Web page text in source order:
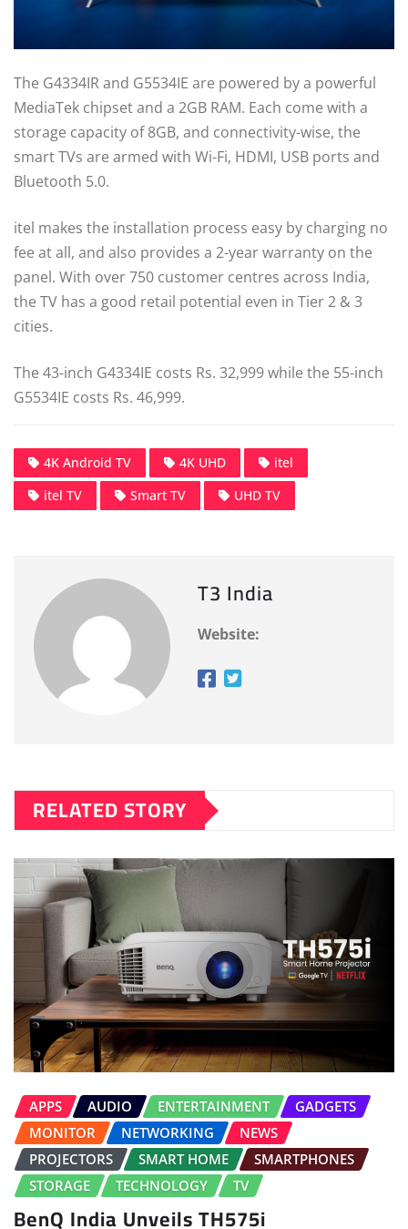
The G4334IR and G5534IE are powered by a powerful
MediaTek chipset and a 2GB RAM. Each come with a
storage capacity of 8GB, and connectivity-wise, the
smart TVs are armed with Wi-Fi, HDMI, USB ports and
Bluetooth 5.0.
itel makes the installation process easy by charging no
fee at all, and also provides a 2-year warranty on the
panel. With over 750 customer centres across India,
the TV has a good retail potential even in Tier 2 & 3
cities.
The 43-inch G4334IE costs Rs. 32,999 while the 55-inch
G5534IE costs Rs. 46,999.
4K Android TV 4K UHD
itel
itel TV
Smart TV UHD TV
T3 India
Website:
RELATED STORY
APPS AUDIO ENTERTAINMENT
GADGETS
MONITOR
NETWORKING
NEWS
PROJECTORS
SMART HOME
SMARTPHONES
STORAGE
TECHNOLOGY TV
BenQ India Unveils TH575i